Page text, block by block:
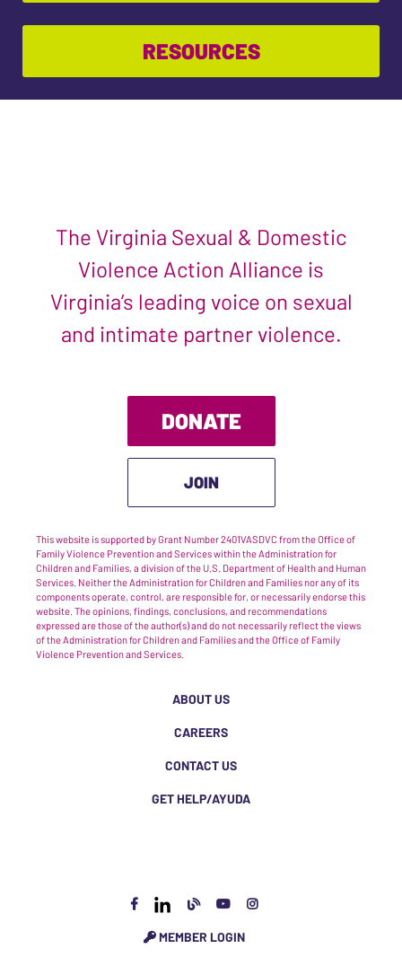
RESOURCES
The Virginia Sexual & Domestic
Violence Action Alliance is
Virginia’s leading voice on sexual
and intimate partner violence.
DONATE
JOIN
This website is supported by Grant Number 2401VASDVC from the Office of
Family Violence Prevention and Services within the Administration for
Children and Families, a division of the U.S. Department of Health and Human
Services. Neither the Administration for Children and Families nor any of its
components operate, control, are responsible for, or necessarily endorse this
website. The opinions, findings, conclusions, and recommendations
expressed are those of the author(s) and do not necessarily reflect the views
of the Administration for Children and Families and the Office of Family
Violence Prevention and Services.
ABOUT US
CAREERS
CONTACT US
GET HELP/AYUDA
MEMBER LOGIN